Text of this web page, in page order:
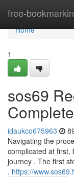
free-
Home
Home
1
sos69
idaukco675963
Navigating the
complicated at first,
journey . The first
. https://